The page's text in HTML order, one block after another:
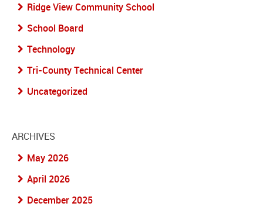
Ridge View Community School
School Board
Technology
Tri-County Technical Center
Uncategorized
ARCHIVES
May 2026
April 2026
December 2025